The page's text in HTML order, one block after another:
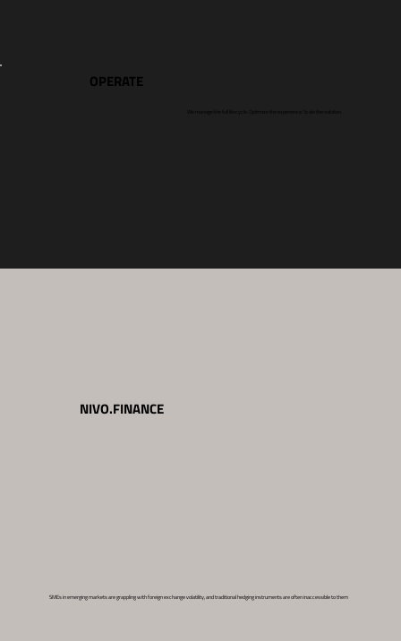
OPERATE
SMEs in emerging markets are grappling with foreign exchange volatility, and traditional hedging instruments are often inaccessible to them
NIVO.FINANCE